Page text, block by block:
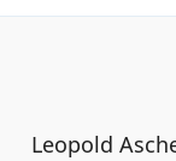
Leopold